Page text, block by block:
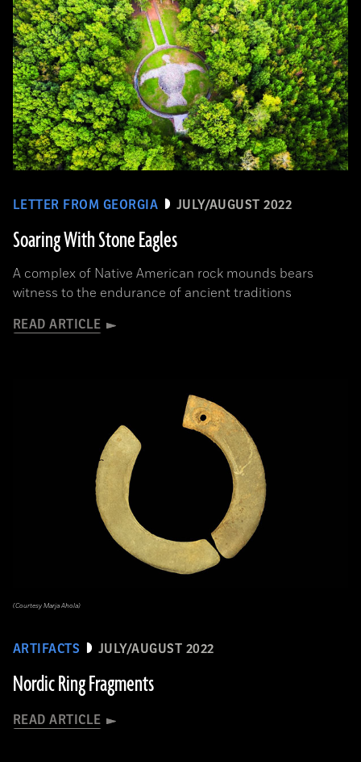
LETTER FROM GEORGIA JULY/AUGUST 2022
Soaring With Stone Eagles
A complex of Native American rock mounds bears
witness to the endurance of ancient traditions
READ ARTICLE
ARTIFACTS JULY/AUGUST 2022
Nordic Ring Fragments
READ ARTICLE
(Courtesy Marja Ahola)